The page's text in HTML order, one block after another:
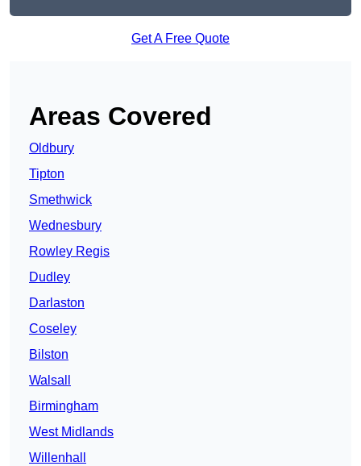
Get A Free Quote
Areas Covered
Oldbury
Tipton
Smethwick
Wednesbury
Rowley Regis
Dudley
Darlaston
Coseley
Bilston
Walsall
Birmingham
West Midlands
Willenhall